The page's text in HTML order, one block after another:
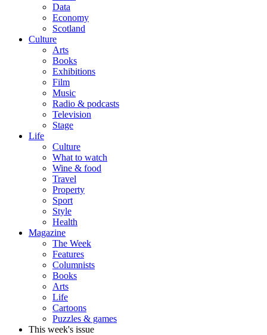
Data
Economy
Scotland
Culture
Arts
Books
Exhibitions
Film
Music
Radio & podcasts
Television
Stage
Life
Culture
What to watch
Wine & food
Travel
Property
Sport
Style
Health
Magazine
The Week
Features
Columnists
Books
Arts
Life
Cartoons
Puzzles & games
This week's issue